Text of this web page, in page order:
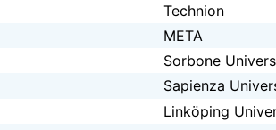
Technion
META
Sorbone
Sapienza
Linköping